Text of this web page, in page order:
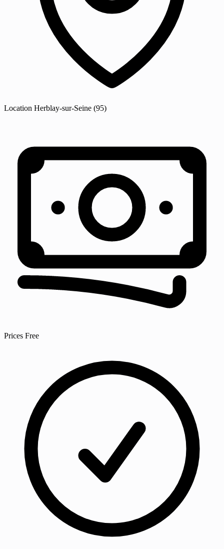
Location Herblay-sur-Seine (95)
Prices Free